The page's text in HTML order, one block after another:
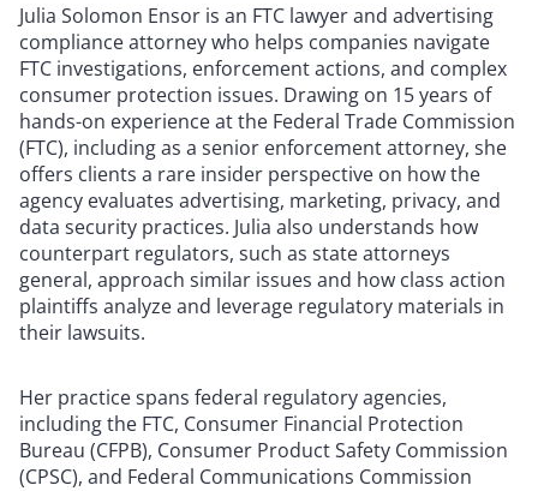
Julia Solomon Ensor is an FTC lawyer and advertising
compliance attorney who helps companies navigate
FTC investigations, enforcement actions, and complex
consumer protection issues. Drawing on 15 years of
hands-on experience at the Federal Trade Commission
(FTC), including as a senior enforcement attorney, she
offers clients a rare insider perspective on how the
agency evaluates advertising, marketing, privacy, and
data security practices. Julia also understands how
counterpart regulators, such as state attorneys
general, approach similar issues and how class action
plaintiffs analyze and leverage regulatory materials in
their lawsuits.
Her practice spans federal regulatory agencies,
including the FTC, Consumer Financial Protection
Bureau (CFPB), Consumer Product Safety Commission
(CPSC), and Federal Communications Commission